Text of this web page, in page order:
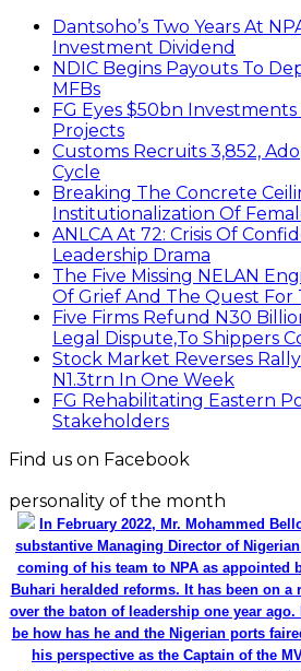
Dantsoho’s Two Years At
Investment Dividend
NDIC Begins Payouts To
MFBs
FG Eyes $50bn
Projects
Customs Recruits 3,852,
Cycle
Breaking The Concrete
Institutionalization Of
ANLCA At 72: Crisis Of
Leadership Drama
The Five Missing NELAN
Of Grief And The Quest For
Five Firms Refund N30
Legal Dispute,To Shippers
Stock Market Reverses
N1.3trn In One Week
FG Rehabilitating Eastern
Stakeholders
Find us on Facebook
personality of the month
In February 2022, Mr. Mohammed
substantive Managing Director of
coming of his team to NPA as appointed
Buhari heralded reforms. It has been on a
over the baton of leadership one year
be how has he and the Nigerian ports
his perspective as the Captain of the